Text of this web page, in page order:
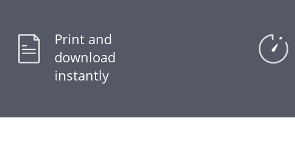
Print and
download
instantly